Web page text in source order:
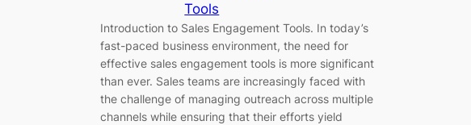
Tools
Introduction to Sales Engagement Tools. In today’s
fast-paced business environment, the need for
effective sales engagement tools is more significant
than ever. Sales teams are increasingly faced with
the challenge of managing outreach across multiple
channels while ensuring that their efforts yield